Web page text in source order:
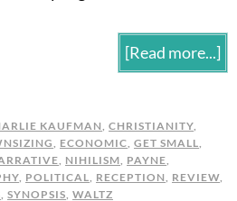
[Read more...]
KAUFMAN CHRISTIANITY
ECONOMIC GET SMALL
NIHILISM PAYNE
POLITICAL RECEPTION REVIEW
SYNOPSIS WALTZ